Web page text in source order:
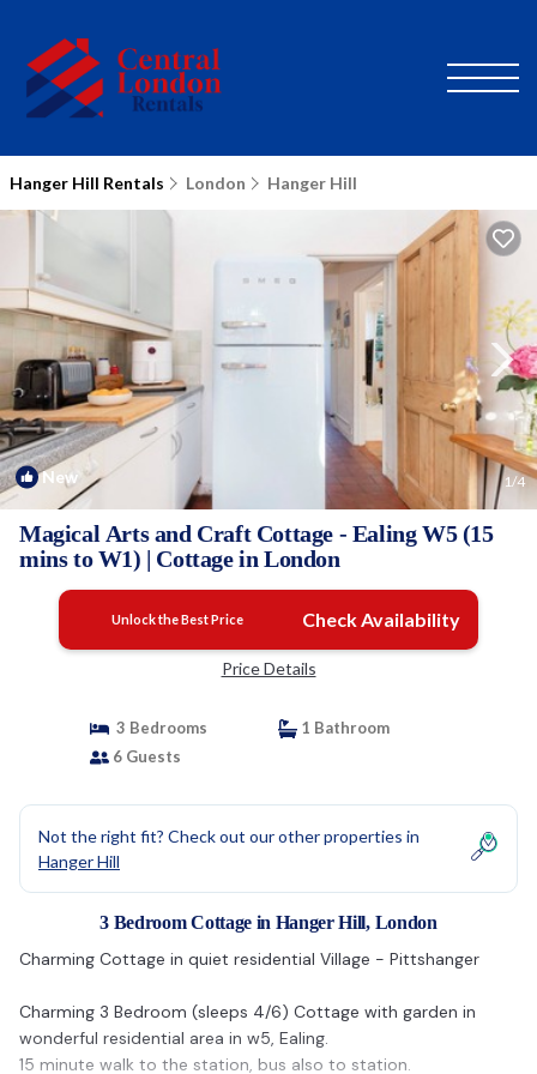
Hanger Hill Rentals London Hanger Hill
New 1/4
Magical Arts and Craft Cottage - Ealing W5 (15
mins to W1) | Cottage in London
Unlock the Best Price Check Availability
Price Details
3 Bedrooms
1 Bathroom
6 Guests
Not the right fit? Check out our other properties in
Hanger Hill
3 Bedroom Cottage in Hanger Hill, London
Charming Cottage in quiet residential Village - Pittshanger
Charming 3 Bedroom (sleeps 4/6) Cottage with garden in
wonderful residential area in w5, Ealing.
15 minute walk to the station, bus also to station.